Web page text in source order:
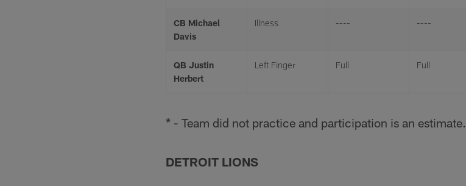
CB Michael
Davis
Illness ---- ----
QB Justin
Herbert
Left Finger Full Full
* - Team did not practice and participation is an estimate.
DETROIT LIONS